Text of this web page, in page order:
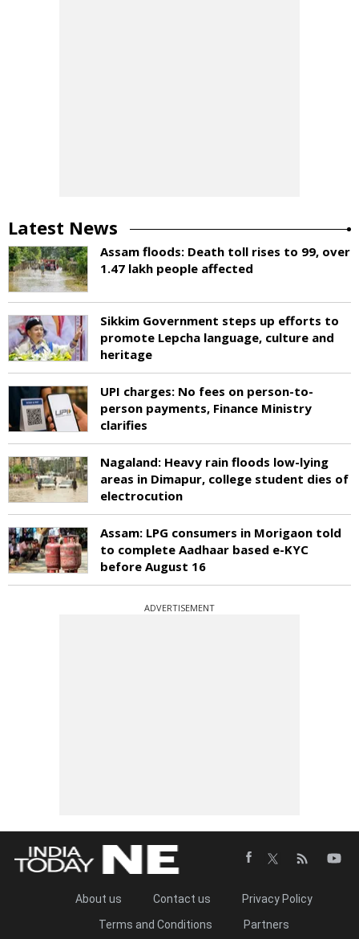
Latest News
Assam floods: Death toll rises to 99, over
1.47 lakh people affected
Sikkim Government steps up efforts to
promote Lepcha language, culture and
heritage
UPI charges: No fees on person-to-
person payments, Finance Ministry
clarifies
Nagaland: Heavy rain floods low-lying
areas in Dimapur, college student dies of
electrocution
Assam: LPG consumers in Morigaon told
to complete Aadhaar based e-KYC
before August 16
ADVERTISEMENT
About us Contact us
Privacy Policy
Terms and Conditions
Partners